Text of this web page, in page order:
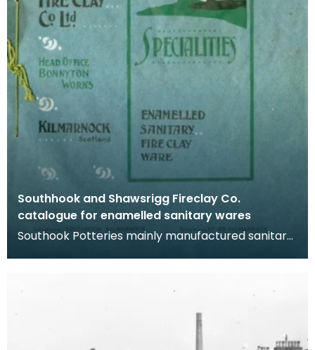
Southhook and Shawsrigg Fireclay Co.
catalogue for enamelled sanitary wares
Southook Potteries mainly manufactured sanitary